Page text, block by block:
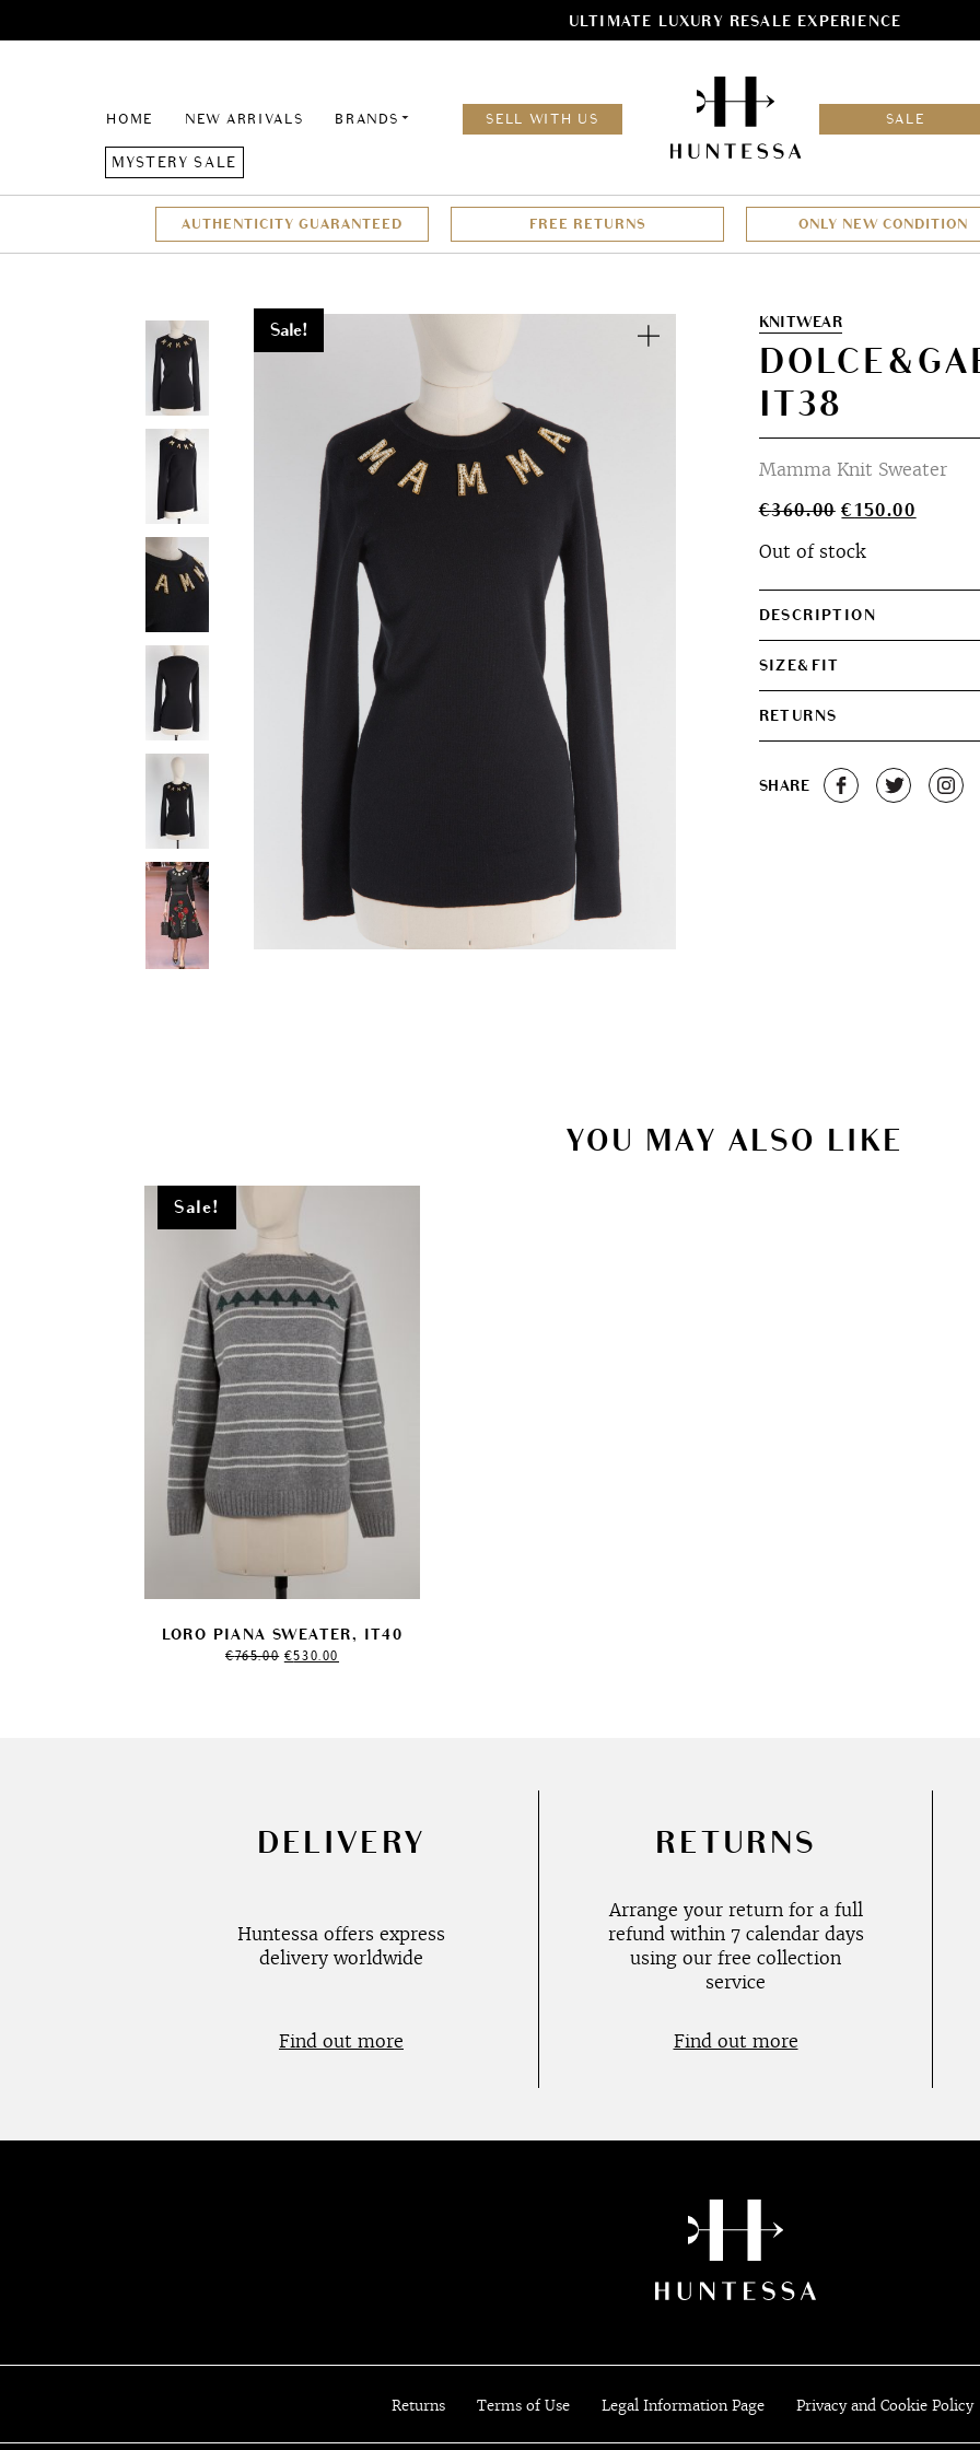
ULTIMATE LUXURY RESALE EXPERIENCE
HOME NEW ARRIVALS BRANDS SELL WITH US SALE
MYSTERY SALE
AUTHENTICITY GUARANTEED FREE RETURNS ONLY NEW CONDITION
Sale! ZoomKNITWEAR
IT38
Mamma Knit Sweater
€360.00 Original
was:
€150.00
Out of stock
DESCRIPTION
SIZE&FIT
RETURNS
SHARE
YOU MAY ALSO LIKE
Sale!
LORO PIANA SWEATER, IT40
€765.00 Original
price
€530.00
price
DELIVERY
Huntessa offers express
delivery worldwide
Find out more
RETURNS
Arrange your return for a full
refund within 7 calendar days
using our free collection
service
Find out more
Returns Terms of Use Legal Information Page Privacy and Cookie Policy